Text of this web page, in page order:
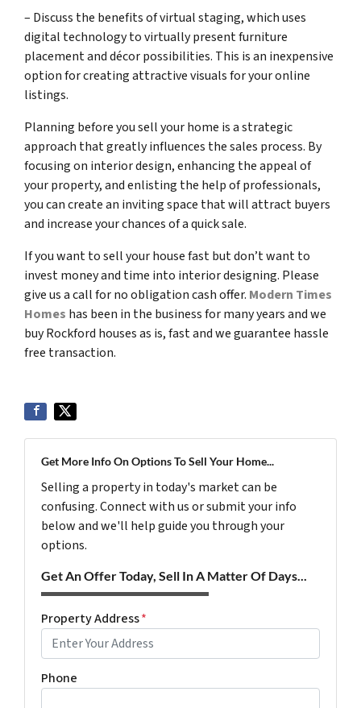
– Discuss the benefits of virtual staging, which uses
digital technology to virtually present furniture
placement and décor possibilities. This is an inexpensive
option for creating attractive visuals for your online
listings.
Planning before you sell your home is a strategic
approach that greatly influences the sales process. By
focusing on interior design, enhancing the appeal of
your property, and enlisting the help of professionals,
you can create an inviting space that will attract buyers
and increase your chances of a quick sale.
If you want to sell your house fast but don’t want to
invest money and time into interior designing. Please
give us a call for no obligation cash offer. Modern Times
Homes has been in the business for many years and we
buy Rockford houses as is, fast and we guarantee hassle
free transaction.
Get More Info On Options To Sell Your Home...
Selling a property in today's market can be
confusing. Connect with us or submit your info
below and we'll help guide you through your
options.
Get An Offer Today, Sell In A Matter Of Days...
Property Address*
Phone